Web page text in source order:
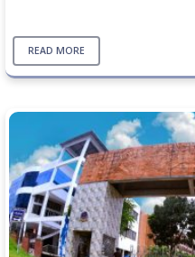
READ MORE